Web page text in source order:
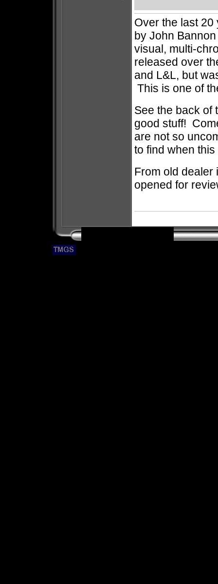
Over the last
by John
visual, multi-
released over
and L&L, but
This is one of
See the back of
good stuff!
are not so
to find when
From old dealer
opened for